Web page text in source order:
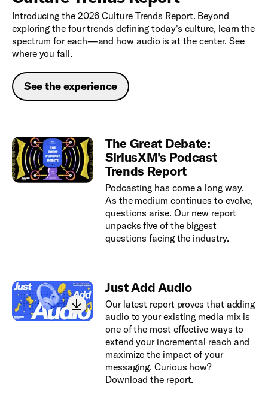
Introducing the 2026 Culture Trends Report. Beyond
exploring the four trends defining today's culture, learn the
spectrum for each—and how audio is at the center. See
where you fall.
See the experience
The Great Debate:
SiriusXM's Podcast
Trends Report
Podcasting has come a long way.
As the medium continues to evolve,
questions arise. Our new report
unpacks five of the biggest
questions facing the industry.
Just Add Audio
Our latest report proves that adding
audio to your existing media mix is
one of the most effective ways to
extend your incremental reach and
maximize the impact of your
messaging. Curious how?
Download the report.